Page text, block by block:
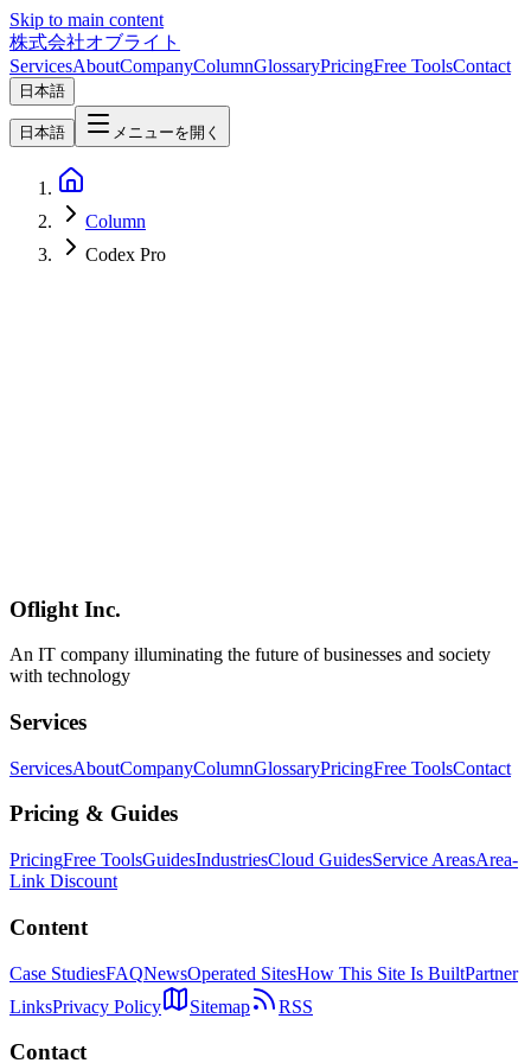
Skip to main content
株式会社オブライト
ServicesAboutCompanyColumnGlossaryPricingFree ToolsContact
日本語
日本語 メニューを開く
Column
Codex Pro
OpenAI Codex
Oflight Inc.
An IT company illuminating the future of businesses and society
with technology
Services
ServicesAboutCompanyColumnGlossaryPricingFree ToolsContact
Pricing & Guides
PricingFree ToolsGuidesIndustriesCloud GuidesService AreasArea-
Link Discount
Content
Case StudiesFAQNewsOperated SitesHow This Site Is BuiltPartner
LinksPrivacy Policy Sitemap RSS
Contact